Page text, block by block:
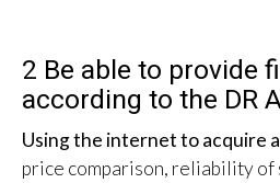
2 Be able to provide
according to the DR
Using the internet to acquire
price comparison, reliability of